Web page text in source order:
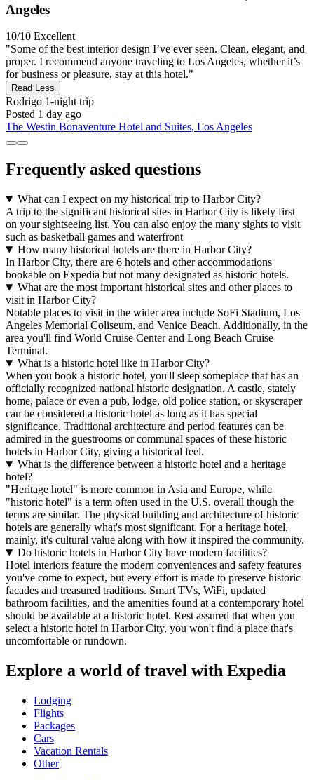
Angeles
10/10 Excellent
"Some of the best interior design I’ve ever seen. Clean, elegant, and
proper. I recommend anyone traveling to Los Angeles, whether it’s
for business or pleasure, stay at this hotel."
Read Less
Rodrigo 1-night trip
Posted 1 day ago
The Westin Bonaventure Hotel and Suites, Los Angeles
Frequently asked questions
What can I expect on my historical trip to Harbor City?
A trip to the significant historical sites in Harbor City is likely first
on your sightseeing list. You can also enjoy the many sights to visit
such as basketball games and waterfront
How many historical hotels are there in Harbor City?
In Harbor City, there are 6 hotels and other accommodations
bookable on Expedia but not many designated as historic hotels.
What are the most important historical sites and other places to
visit in Harbor City?
Notable places to visit in the wider area include SoFi Stadium, Los
Angeles Memorial Coliseum, and Venice Beach. Additionally, in the
area you'll find World Cruise Center and Long Beach Cruise
Terminal.
What is a historic hotel like in Harbor City?
When you book a historic hotel, you'll sleep someplace that has an
officially recognized national historic designation. A castle, stately
home, palace or even a pub, lodge, old police station, or skyscraper
can be considered a historic hotel as long as it has special
significance. Traditional architecture and period features can be
admired in the guestrooms or communal spaces of these historic
hotels in Harbor City, giving a historical feel.
What is the difference between a historic hotel and a heritage
hotel?
"Heritage hotel" is more common in Asia and Europe, while
"historic hotel" is a term often used in the U.S. overall though the
terms are similar. The physical building and architecture of historic
hotels are generally what's most significant. For a heritage hotel,
mainly, it's cultural value along with how it inspired the community.
Do historic hotels in Harbor City have modern facilities?
Hotel interiors feature the modern conveniences and safety features
you've come to expect, but every effort is made to preserve historic
facades and treasured traditions. Smart TVs, WiFi, updated
bathroom facilities, and the amenities found at a contemporary hotel
should be available at a historic hotel. Rest assured that when you
select a historic hotel in Harbor City, you won't find a place that's
uncomfortable or rundown.
Explore a world of travel with Expedia
Lodging
Flights
Packages
Cars
Vacation Rentals
Other